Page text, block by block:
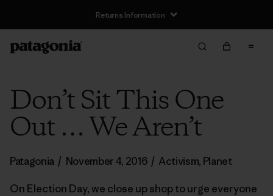
Returns Information
Don’t Sit This One
Out … We Aren’t
Patagonia / November 4, 2016 / Activism, Planet
On Election Day, we close up shop to urge everyone